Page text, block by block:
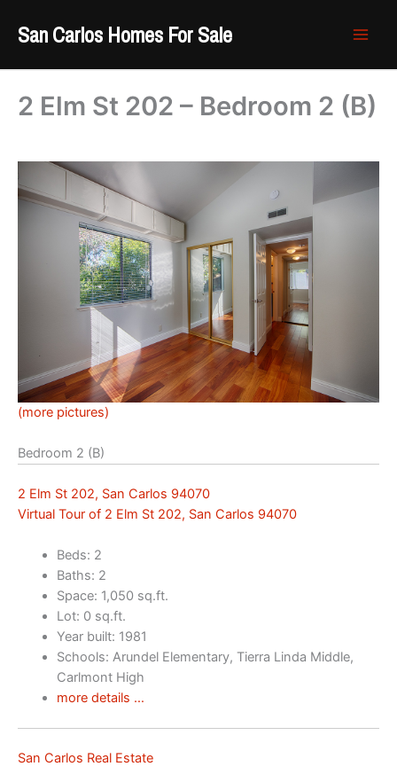
San Carlos Homes For Sale
2 Elm St 202 – Bedroom 2 (B)
(more pictures)
Bedroom 2 (B)
2 Elm St 202, San Carlos 94070
Virtual Tour of 2 Elm St 202, San Carlos 94070
Beds: 2
Baths: 2
Space: 1,050 sq.ft.
Lot: 0 sq.ft.
Year built: 1981
Schools: Arundel Elementary, Tierra Linda Middle,
Carlmont High
more details …
San Carlos Real Estate